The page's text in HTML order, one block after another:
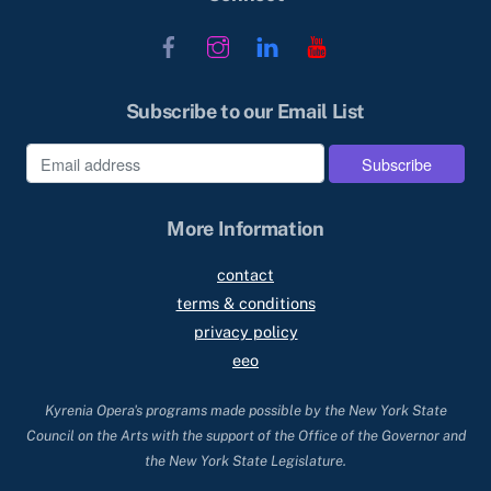
FacebookInstagramLinkedIn
Subscribe to our Email List
More Information
contact
terms & conditions
privacy policy
eeo
Kyrenia Opera's programs made possible by the New York State
Council on the Arts with the support of the Office of the Governor and
the New York State Legislature.